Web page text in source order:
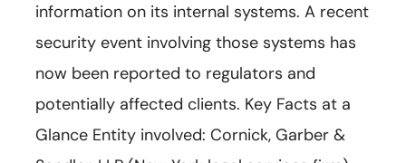
information on its internal systems. A recent
security event involving those systems has
now been reported to regulators and
potentially affected clients. Key Facts at a
Glance Entity involved: Cornick, Garber &